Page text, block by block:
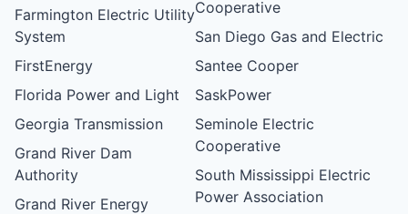
Farmington Electric Utility
System
FirstEnergy
Florida Power and Light
Georgia Transmission
Grand River Dam
Authority
Grand River Energy
Cooperative
San Diego Gas and Electric
Santee Cooper
SaskPower
Seminole Electric
Cooperative
South Mississippi Electric
Power Association